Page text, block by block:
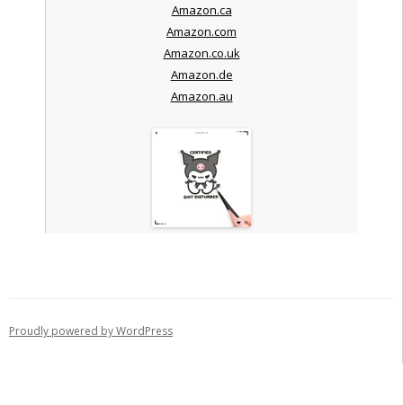
Amazon.ca
Amazon.com
Amazon.co.uk
Amazon.de
Amazon.au
Proudly powered by WordPress